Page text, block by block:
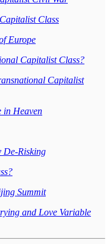
Class
Europe
Capitalist Class?
Capitalist
in Heaven
De-Risking
Summit
and Love Variable